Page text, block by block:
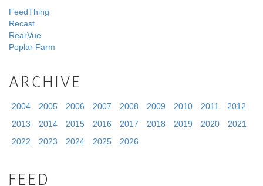
FeedThing
Recast
RearVue
Poplar Farm
ARCHIVE
2004 2005 2006 2007 2008 2009 2010 2011
2012
2013
2014 2015 2016 2017 2018 2019 2020
2021
2022
2023 2024 2025 2026
FEED